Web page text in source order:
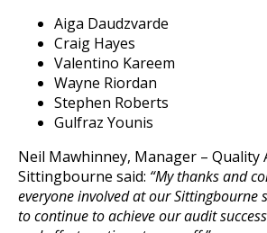
Aiga Daudzvarde
Craig Hayes
Valentino Kareem
Wayne Riordan
Stephen Roberts
Gulfraz Younis
Neil Mawhinney, Manager – Quality
Sittingbourne said: “My thanks and
everyone involved at our Sittingbourne
to continue to achieve our audit